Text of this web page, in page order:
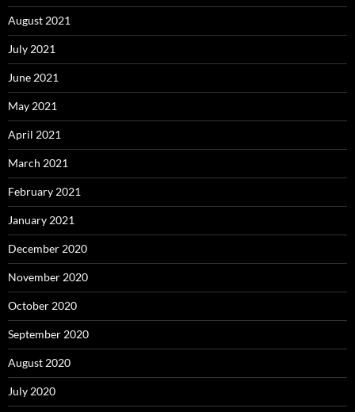
August 2021
July 2021
June 2021
May 2021
April 2021
March 2021
February 2021
January 2021
December 2020
November 2020
October 2020
September 2020
August 2020
July 2020